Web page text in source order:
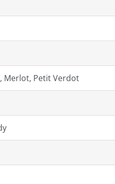
Merlot, Petit Verdot